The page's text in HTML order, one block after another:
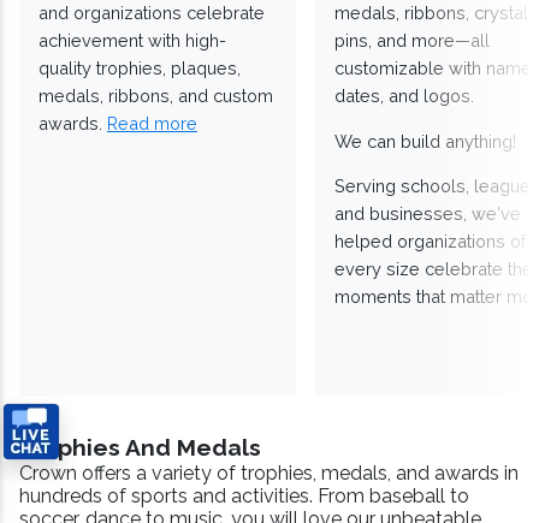
and organizations celebrate
achievement with high-
quality trophies, plaques,
medals, ribbons, and custom
awards. Read more
medals, ribbons,
pins, and more—all
customizable with
dates, and logos.
We can build anything!
Serving schools,
and businesses, we've
helped organizations of
every size celebrate the
moments that matter
Trophies And Medals
Crown offers a variety of trophies, medals, and awards in
hundreds of sports and activities. From baseball to